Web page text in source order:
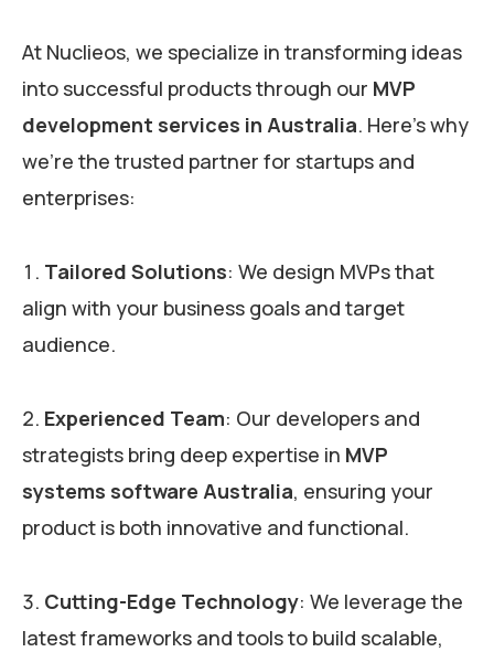
At Nuclieos, we specialize in transforming ideas
into successful products through our MVP
development services in Australia. Here’s why
we’re the trusted partner for startups and
enterprises:
Tailored Solutions: We design MVPs that
align with your business goals and target
audience.
Experienced Team: Our developers and
strategists bring deep expertise in MVP
systems software Australia, ensuring your
product is both innovative and functional.
Cutting-Edge Technology: We leverage the
latest frameworks and tools to build scalable,